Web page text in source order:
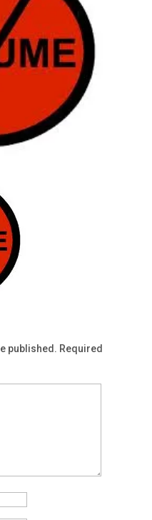
published. Required